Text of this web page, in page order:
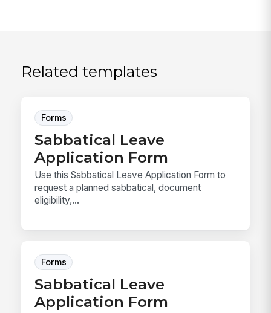
Related templates
Forms
Sabbatical Leave
Application Form
Use this Sabbatical Leave Application Form to
request a planned sabbatical, document
eligibility,...
Forms
Sabbatical Leave
Application Form